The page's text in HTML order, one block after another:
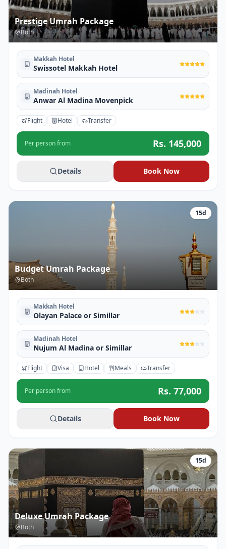
Prestige Umrah Package
Both
Makkah Hotel
Swissotel Makkah Hotel
Madinah Hotel
Anwar Al Madina Movenpick
Flight Hotel Transfer
Per person from Rs. 145,000
Details Book Now
15d
Budget Umrah Package
Both
Makkah Hotel
Olayan Palace or Simillar
Madinah Hotel
Nujum Al Madina or Simillar
Flight Visa Hotel Meals Transfer
Per person from Rs. 77,000
Details Book Now
15d
Deluxe Umrah Package
Both